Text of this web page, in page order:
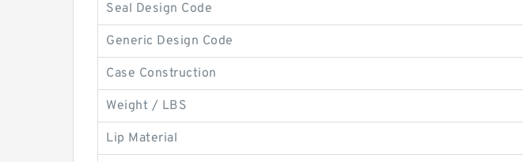
Seal Design Code
Generic Design Code
Case Construction
Weight / LBS
Lip Material